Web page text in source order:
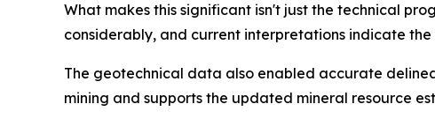
What makes this significant isn't just the technical
considerably, and current interpretations indicate
The geotechnical data also enabled accurate
mining and supports the updated mineral resource